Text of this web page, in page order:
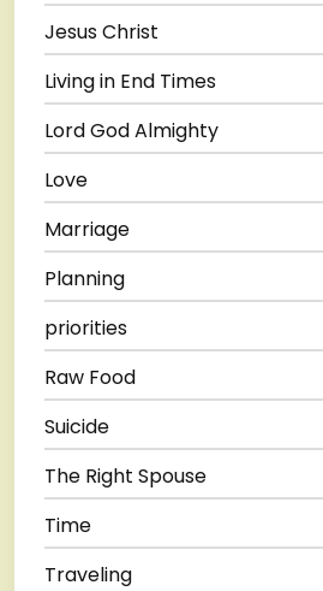
Jesus Christ
Living in End Times
Lord God Almighty
Love
Marriage
Planning
priorities
Raw Food
Suicide
The Right Spouse
Time
Traveling